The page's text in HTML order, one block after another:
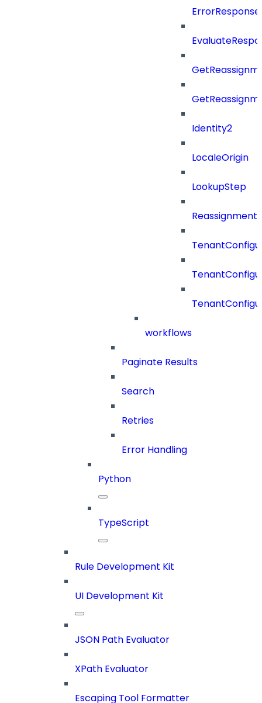
Identity2
LocaleOrigin
LookupStep
workflows
Paginate Results
Search
Retries
Error Handling
Python
TypeScript
Rule Development Kit
UI Development Kit
JSON Path Evaluator
XPath Evaluator
Escaping Tool Formatter